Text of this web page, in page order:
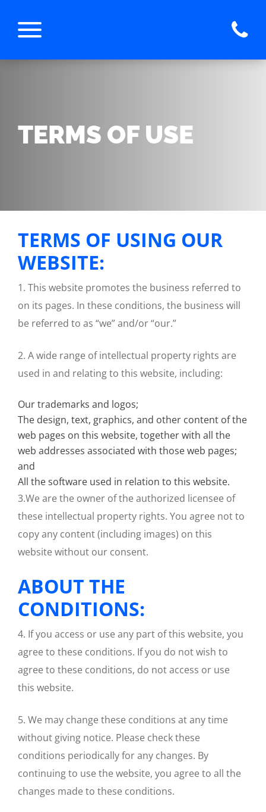
TERMS OF USE
TERMS OF USING OUR
WEBSITE:
1. This website promotes the business referred to
on its pages. In these conditions, the business will
be referred to as “we” and/or “our.”
2. A wide range of intellectual property rights are
used in and relating to this website, including:
Our trademarks and logos;
The design, text, graphics, and other content of the
web pages on this website, together with all the
web addresses associated with those web pages;
and
All the software used in relation to this website.
3.We are the owner of the authorized licensee of
these intellectual property rights. You agree not to
copy any content (including images) on this
website without our consent.
ABOUT THE
CONDITIONS:
4. If you access or use any part of this website, you
agree to these conditions. If you do not wish to
agree to these conditions, do not access or use
this website.
5. We may change these conditions at any time
without giving notice. Please check these
conditions periodically for any changes. By
continuing to use the website, you agree to all the
changes made to these conditions.